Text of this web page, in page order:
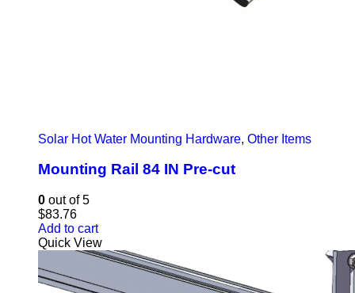
Solar Hot Water Mounting Hardware, Other Items
Mounting Rail 84 IN Pre-cut
0 out of 5
$83.76
Add to cart
Quick View